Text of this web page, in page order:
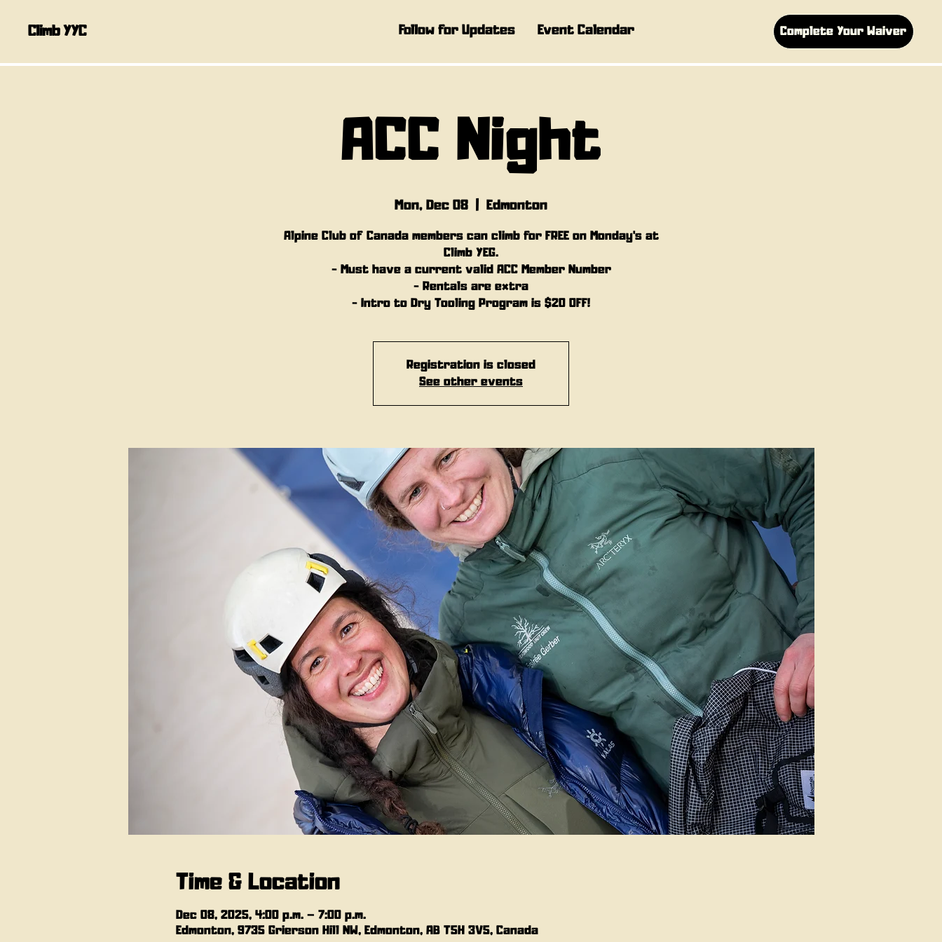
Climb YYC Follow for Updates Event Calendar Complete Your Waiver
ACC Night
Mon, Dec 08
  |
Edmonton
Alpine Club of Canada members can climb for FREE on Monday's at
Climb YEG.
- Must have a current valid ACC Member Number
- Rentals are extra
- Intro to Dry Tooling Program is $20 OFF!
Registration is closed
See other events
Time & Location
Dec 08, 2025, 4:00 p.m. – 7:00 p.m.
Edmonton, 9735 Grierson Hill NW, Edmonton, AB T5H 3V5, Canada